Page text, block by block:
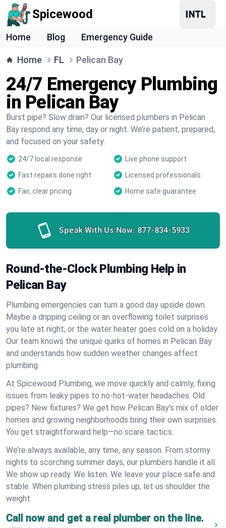
Spicewood
Home Blog Emergency Guide
Home FL Pelican Bay
24/7 Emergency Plumbing
in Pelican Bay
Burst pipe? Slow drain? Our licensed plumbers in Pelican
Bay respond any time, day or night. We’re patient, prepared,
and focused on your safety.
24/7 local response
Live phone support
Fast repairs done right
Licensed professionals
Fair, clear pricing
Home safe guarantee
Speak With Us Now: 877-834-5933
Round-the-Clock Plumbing Help in
Pelican Bay
Plumbing emergencies can turn a good day upside down.
Maybe a dripping ceiling or an overflowing toilet surprises
you late at night, or the water heater goes cold on a holiday.
Our team knows the unique quirks of homes in Pelican Bay
and understands how sudden weather changes affect
plumbing.
At Spicewood Plumbing, we move quickly and calmly, fixing
issues from leaky pipes to no-hot-water headaches. Old
pipes? New fixtures? We get how Pelican Bay’s mix of older
homes and growing neighborhoods bring their own surprises.
You get straightforward help—no scare tactics.
We’re always available, any time, any season. From stormy
nights to scorching summer days, our plumbers handle it all.
We show up ready. We listen. We leave your place safe and
stable. When plumbing stress piles up, let us shoulder the
weight.
Call now and get a real plumber on the line.